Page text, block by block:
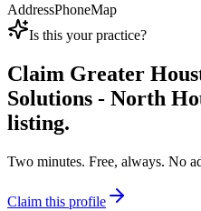
AddressPhoneMap
Is this your practice?
Claim Greater
Solutions - North
listing.
Two minutes. Free, always. No
Claim this profile